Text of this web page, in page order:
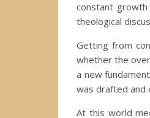
constant
theological
Getting from
whether the
a new
was drafted and
At this world